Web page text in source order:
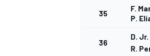
35
F.
P.
36
D.
R.